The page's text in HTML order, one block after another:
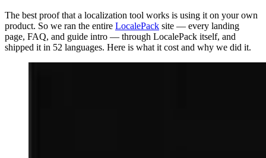
The best proof that a localization tool works is using it on your own
product. So we ran the entire LocalePack site — every landing
page, FAQ, and guide intro — through LocalePack itself, and
shipped it in 52 languages. Here is what it cost and why we did it.